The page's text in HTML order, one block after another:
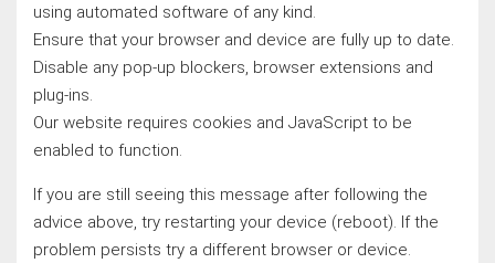
using automated software of any kind.
Ensure that your browser and device are fully up to date.
Disable any pop-up blockers, browser extensions and
plug-ins.
Our website requires cookies and JavaScript to be
enabled to function.
If you are still seeing this message after following the
advice above, try restarting your device (reboot). If the
problem persists try a different browser or device.